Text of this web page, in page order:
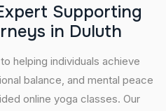
xpert Supporting
rneys in Duluth
helping individuals achieve
balance, and mental peace
online yoga classes. Our